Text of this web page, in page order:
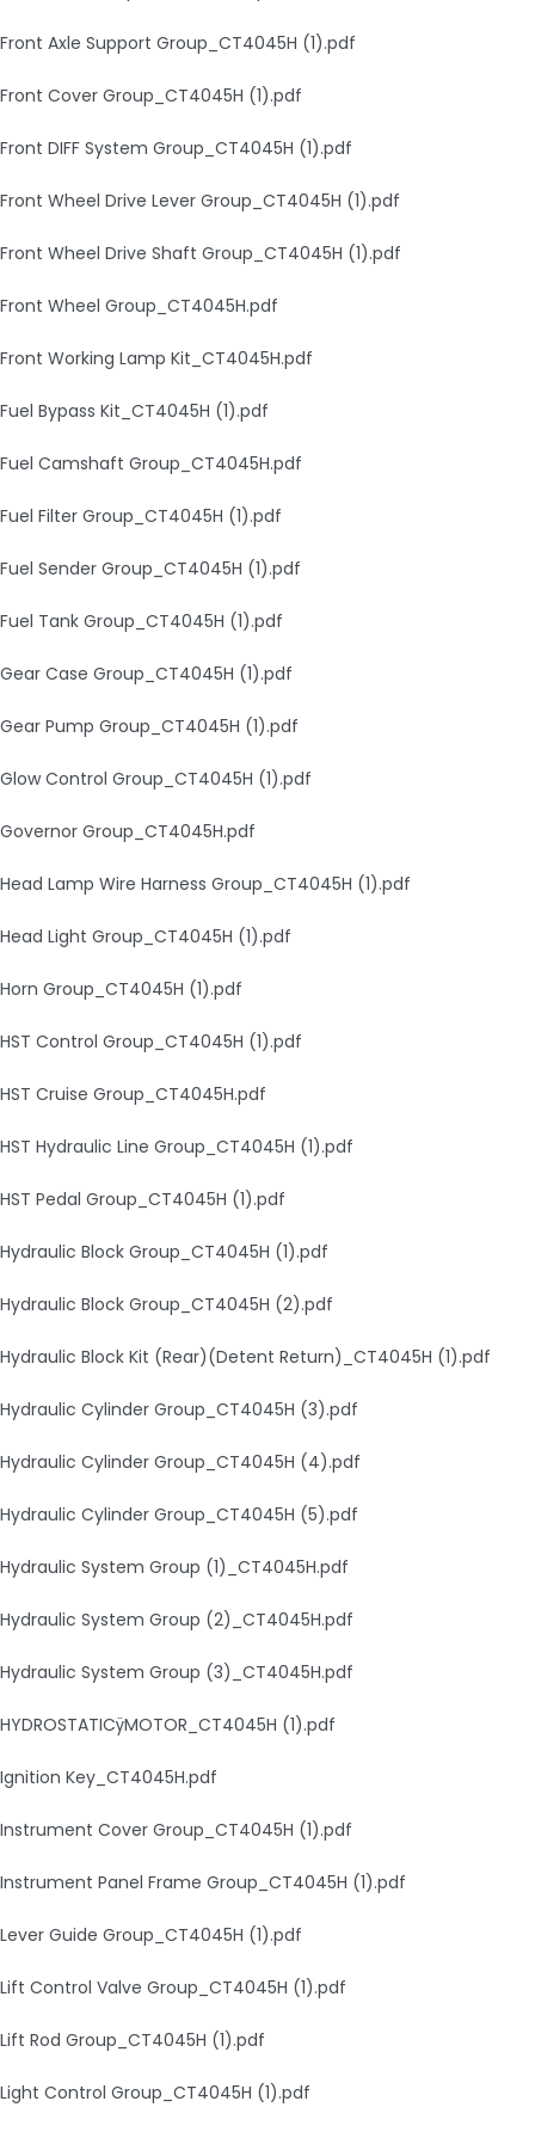
Front Axle Support Group_CT4045H (1).pdf
Front Cover Group_CT4045H (1).pdf
Front DIFF System Group_CT4045H (1).pdf
Front Wheel Drive Lever Group_CT4045H (1).pdf
Front Wheel Drive Shaft Group_CT4045H (1).pdf
Front Wheel Group_CT4045H.pdf
Front Working Lamp Kit_CT4045H.pdf
Fuel Bypass Kit_CT4045H (1).pdf
Fuel Camshaft Group_CT4045H.pdf
Fuel Filter Group_CT4045H (1).pdf
Fuel Sender Group_CT4045H (1).pdf
Fuel Tank Group_CT4045H (1).pdf
Gear Case Group_CT4045H (1).pdf
Gear Pump Group_CT4045H (1).pdf
Glow Control Group_CT4045H (1).pdf
Governor Group_CT4045H.pdf
Head Lamp Wire Harness Group_CT4045H (1).pdf
Head Light Group_CT4045H (1).pdf
Horn Group_CT4045H (1).pdf
HST Control Group_CT4045H (1).pdf
HST Cruise Group_CT4045H.pdf
HST Hydraulic Line Group_CT4045H (1).pdf
HST Pedal Group_CT4045H (1).pdf
Hydraulic Block Group_CT4045H (1).pdf
Hydraulic Block Group_CT4045H (2).pdf
Hydraulic Block Kit (Rear)(Detent Return)_CT4045H (1).pdf
Hydraulic Cylinder Group_CT4045H (3).pdf
Hydraulic Cylinder Group_CT4045H (4).pdf
Hydraulic Cylinder Group_CT4045H (5).pdf
Hydraulic System Group (1)_CT4045H.pdf
Hydraulic System Group (2)_CT4045H.pdf
Hydraulic System Group (3)_CT4045H.pdf
HYDROSTATICÿMOTOR_CT4045H (1).pdf
Ignition Key_CT4045H.pdf
Instrument Cover Group_CT4045H (1).pdf
Instrument Panel Frame Group_CT4045H (1).pdf
Lever Guide Group_CT4045H (1).pdf
Lift Control Valve Group_CT4045H (1).pdf
Lift Rod Group_CT4045H (1).pdf
Light Control Group_CT4045H (1).pdf